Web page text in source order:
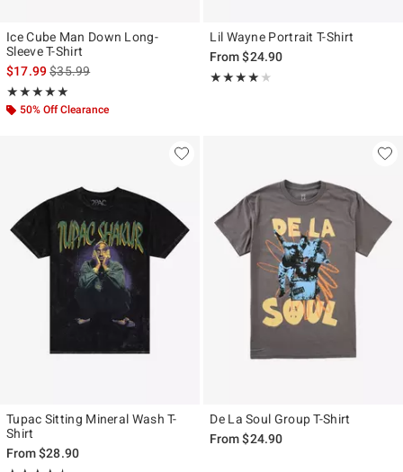
Ice Cube Man Down Long-
Sleeve T-Shirt
$17.99is sales price, the original price is
$35.99
★★★★★
Rating, 5 out of 5
★★★★★
50% Off Clearance
Lil Wayne Portrait T-Shirt
From$24.90
★★★★★
Rating, 4 out of 5
★★★★★
Tupac Sitting Mineral Wash T-
Shirt
From$28.90
De La Soul Group T-Shirt
From$24.90